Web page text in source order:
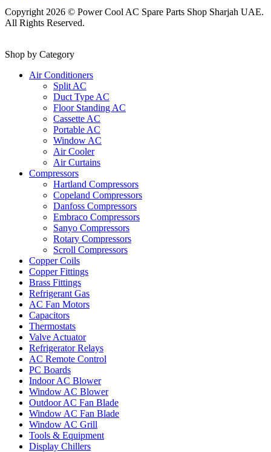
Copyright 2026 © Power Cool AC Spare Parts Shop Sharjah UAE.
All Rights Reserved.
Shop by Category
Air Conditioners
Split AC
Duct Type AC
Floor Standing AC
Cassette AC
Portable AC
Window AC
Air Cooler
Air Curtains
Compressors
Hartland Compressors
Copeland Compressors
Danfoss Compressors
Embraco Compressors
Sanyo Compressors
Rotary Compressors
Scroll Compressors
Copper Coils
Copper Fittings
Brass Fittings
Refrigerant Gas
AC Fan Motors
Capacitors
Thermostats
Valve Actuator
Refrigerator Relays
AC Remote Control
PC Boards
Indoor AC Blower
Window AC Blower
Outdoor AC Fan Blade
Window AC Fan Blade
Window AC Grill
Tools & Equipment
Display Chillers